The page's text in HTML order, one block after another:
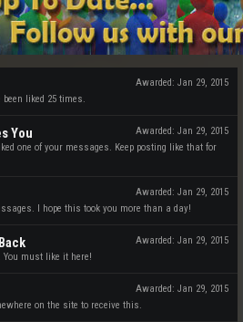
Awarded: Jan 29, 2015
liked 25 times.
Awarded: Jan 29, 2015
You
one of your messages. Keep posting like that for
Awarded: Jan 29, 2015
I hope this took you more than a day!
Awarded: Jan 29, 2015
You must like it here!
Awarded: Jan 29, 2015
on the site to receive this.